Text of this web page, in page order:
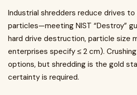
Industrial shredders reduce drives to
particles—meeting NIST “Destroy”
hard drive destruction, particle size
enterprises specify ≤ 2 cm).
options, but shredding is the gold
certainty is required.